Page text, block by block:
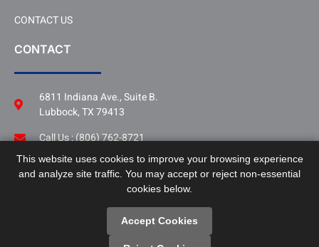
CONTACT US
CONTACT
6811 Indiana Ave., Suite B.
Lubbock, TX 79413
Call Us : (806) 762-8721
Follow Us
This website uses cookies to improve your browsing experience
and analyze site traffic. You may accept or reject non-essential
cookies below.
Accept Cookies